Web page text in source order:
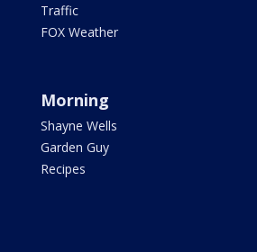
Traffic
FOX Weather
Morning
Shayne Wells
Garden Guy
Recipes